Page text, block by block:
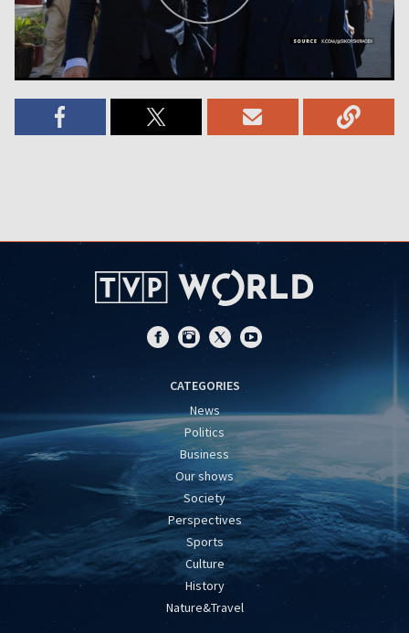
CATEGORIES
News
Politics
Business
Our shows
Society
Perspectives
Sports
Culture
History
Nature&Travel